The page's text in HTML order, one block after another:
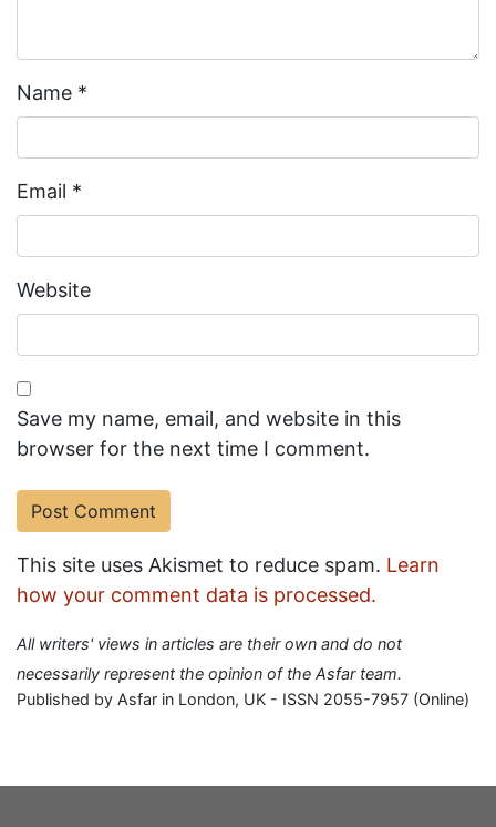
Name *
Email *
Website
Save my name, email, and website in this
browser for the next time I comment.
This site uses Akismet to reduce spam. Learn
how your comment data is processed.
All writers' views in articles are their own and do not
necessarily represent the opinion of the Asfar team.
Published by Asfar in London, UK - ISSN 2055-7957 (Online)